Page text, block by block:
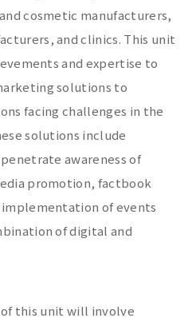
cosmetic manufacturers,
and clinics. This unit
and expertise to
solutions to
facing challenges in the
solutions include
awareness of
promotion, factbook
of events
of digital and
this unit will involve